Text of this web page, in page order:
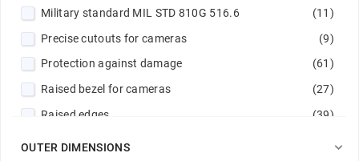
Navy blue
(1)
Orange
(1)
Pink
(4)
Powder pink
(1)
Purple
(2)
Red
Military standard MIL STD 810G 516.6
(11)
Precise cutouts for cameras
(9)
Protection against damage
(61)
Raised bezel for cameras
(27)
Raised edges
(39)
OUTER DIMENSIONS 